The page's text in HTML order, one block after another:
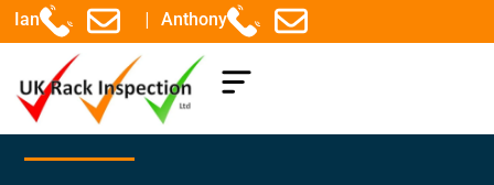
Ian | Anthony